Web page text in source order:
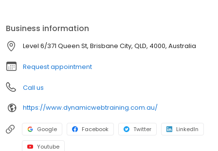
Business information
Level 6/371 Queen St, Brisbane City, QLD, 4000, Australia
Request appointment
Call us
https://www.dynamicwebtraining.com.au/
Google Facebook Twitter LinkedIn
Youtube